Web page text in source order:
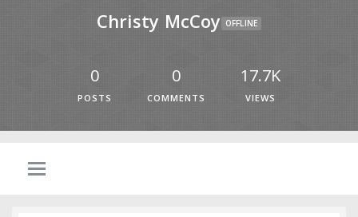
Christy McCoy OFFLINE
0
POSTS
0
COMMENTS
17.7K
VIEWS